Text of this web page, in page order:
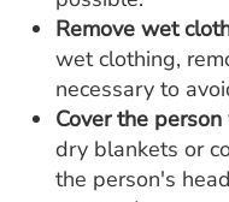
Remove wet
wet clothing,
necessary to
Cover the
dry blankets or
the person's